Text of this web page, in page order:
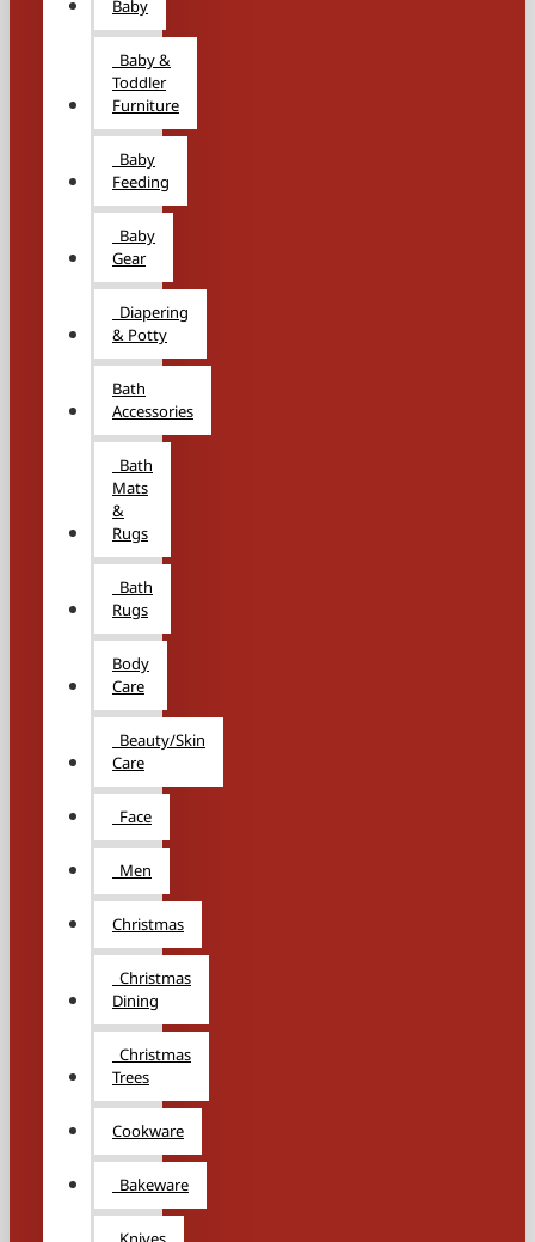
Baby
Baby &
Toddler
Furniture
Baby
Feeding
Baby
Gear
Diapering
& Potty
Bath
Accessories
Bath
Mats
&
Rugs
Bath
Rugs
Body
Care
Beauty/Skin
Care
Face
Men
Christmas
Christmas
Dining
Christmas
Trees
Cookware
Bakeware